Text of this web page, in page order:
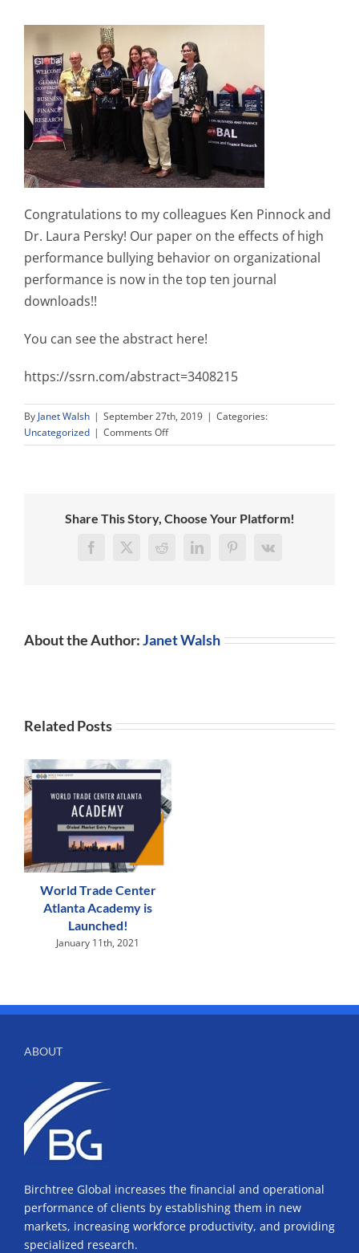
Congratulations to my colleagues Ken Pinnock and
Dr. Laura Persky! Our paper on the effects of high
performance bullying behavior on organizational
performance is now in the top ten journal
downloads!!
You can see the abstract here!
https://ssrn.com/abstract=3408215
By Janet Walsh | September 27th, 2019 | Categories:
Uncategorized | Comments Offon
“High-
now
Top
Ten
Share This Story, Choose Your Platform!
Facebook
X RedditLinkedInPinterest
Vk
About the Author:Janet Walsh
Related Posts
World Trade Center
Atlanta Academy is
Launched!
January 11th, 2021
ABOUT
Birchtree Global increases the financial and operational
performance of clients by establishing them in new
markets, increasing workforce productivity, and providing
specialized research.